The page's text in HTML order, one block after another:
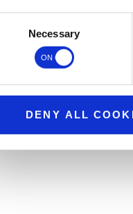
Necessary
DENY ALL